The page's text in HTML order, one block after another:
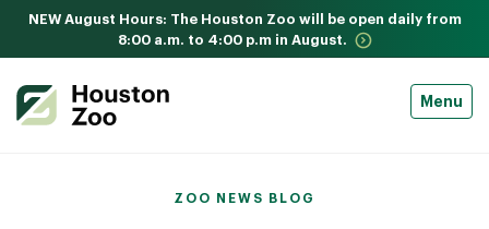
NEW August Hours: The Houston Zoo will be open daily from
8:00 a.m. to 4:00 p.m in August.
Menu
ZOO NEWS BLOG